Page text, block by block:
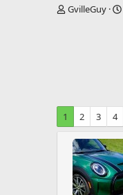
T
a
GvilleGuy
1
2 3 4